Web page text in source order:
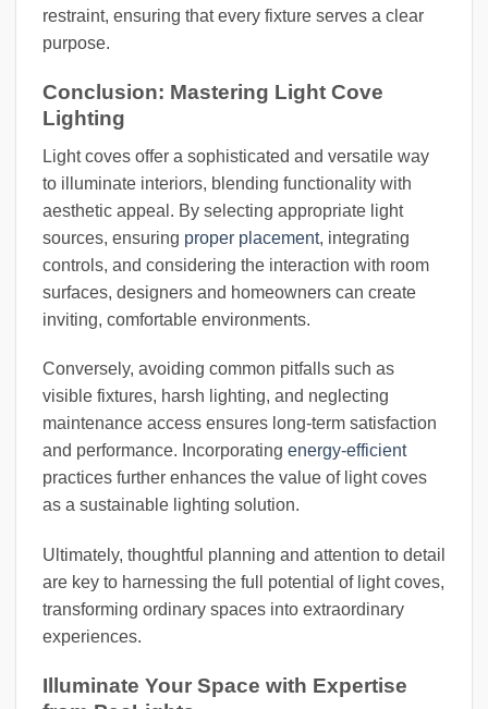
restraint, ensuring that every fixture serves a clear
purpose.
Conclusion: Mastering Light Cove
Lighting
Light coves offer a sophisticated and versatile way
to illuminate interiors, blending functionality with
aesthetic appeal. By selecting appropriate light
sources, ensuring proper placement, integrating
controls, and considering the interaction with room
surfaces, designers and homeowners can create
inviting, comfortable environments.
Conversely, avoiding common pitfalls such as
visible fixtures, harsh lighting, and neglecting
maintenance access ensures long-term satisfaction
and performance. Incorporating energy-efficient
practices further enhances the value of light coves
as a sustainable lighting solution.
Ultimately, thoughtful planning and attention to detail
are key to harnessing the full potential of light coves,
transforming ordinary spaces into extraordinary
experiences.
Illuminate Your Space with Expertise